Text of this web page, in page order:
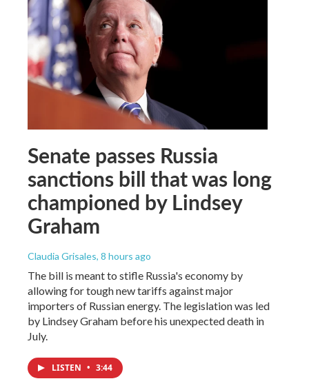
Senate passes Russia
sanctions bill that was long
championed by Lindsey
Graham
Claudia Grisales, 8 hours ago
The bill is meant to stifle Russia's economy by
allowing for tough new tariffs against major
importers of Russian energy. The legislation was led
by Lindsey Graham before his unexpected death in
July.
LISTEN • 3:44